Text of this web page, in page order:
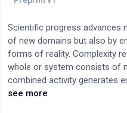
Scientific progress advances
of new domains but also by
forms of reality. Complexity
whole or system consists of
combined activity generates
philosophy addresses this
see more